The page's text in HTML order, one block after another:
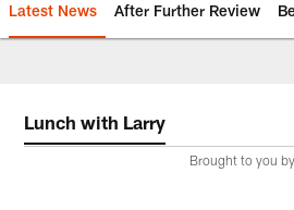
Latest News After Further Review
Lunch with Larry
Brought to you by